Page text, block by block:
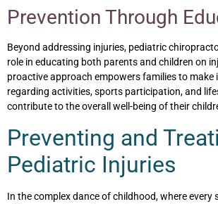
Prevention Through
Beyond addressing injuries, pediatric
role in educating both parents and children on
proactive approach empowers families to make
regarding activities, sports participation, and
contribute to the overall well-being of their
Preventing and
Pediatric Injuries
In the complex dance of childhood, where every